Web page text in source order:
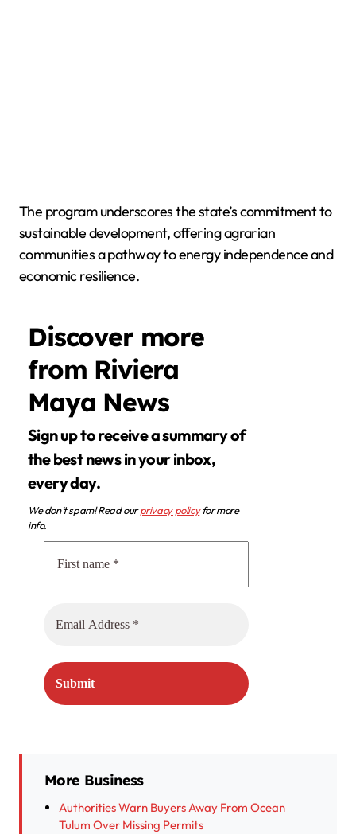
The program underscores the state’s commitment to
sustainable development, offering agrarian
communities a pathway to energy independence and
economic resilience.
Discover more
from Riviera
Maya News
Sign up to receive a summary of
the best news in your inbox,
every day.
We don’t spam! Read ourprivacy policyfor more
info.
More Business
Authorities Warn Buyers Away From Ocean
Tulum Over Missing Permits